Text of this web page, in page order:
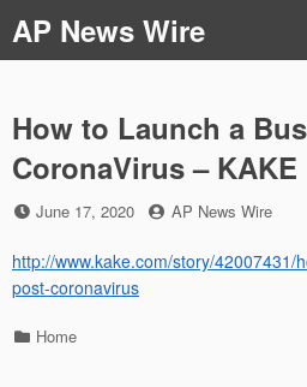
to
content
AP News Wire
How to Launch a
CoronaVirus – KAKE
Posted
June 17, 2020 by
AP News Wire
http://www.kake.com/story/42007431/
post-coronavirus
Categories
Home